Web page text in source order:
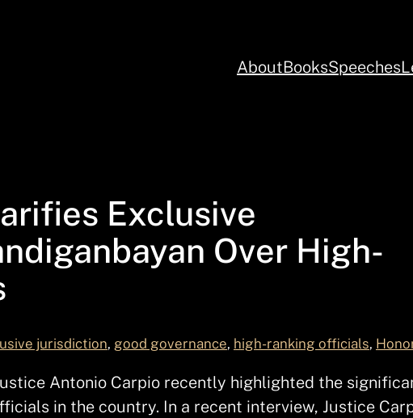
AboutBooksSpeeches
Exclusive
Over High-
jurisdiction, good governance, high-ranking officials,
Antonio Carpio recently highlighted the
in the country. In a recent interview, Justice